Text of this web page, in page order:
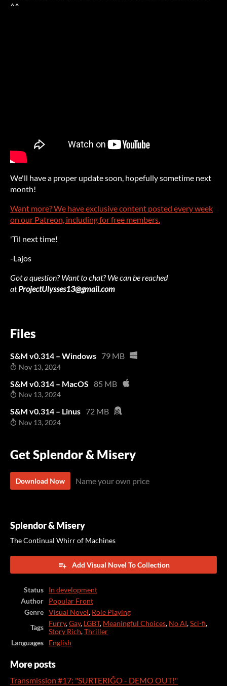
^^
We'll have a proper update soon, hopefully sometime next
month!
Want more? We have exclusive content posted every week
on our Patreon, including for free members.
'Til next time!
-Lajos
Got a question? Want to chat? We can be reached
atProjectUlysses13@gmail.com
Files
S&M v0.314 – Windows 79 MB
Nov 13, 2024
S&M v0.314 – MacOS 85 MB
Nov 13, 2024
S&M v0.314 – Linus 72 MB
Nov 13, 2024
Get Splendor & Misery
Download Now Name your own price
Splendor & Misery
The Continual Whirr of Machines
Add Visual Novel To Collection
Status
In development
Author
Popular Front
Genre
Visual Novel, Role Playing
Tags
Furry,Gay, LGBT, Meaningful Choices, No AI,Sci-fi,
Story Rich,Thriller
Languages
English
More posts
Transmission #17: "SURTERIĜO - DEMO OUT!"